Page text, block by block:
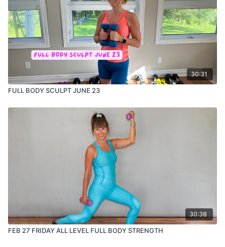
30:31
FULL BODY SCULPT JUNE 23
30:38
FEB 27 FRIDAY ALL LEVEL FULL BODY STRENGTH